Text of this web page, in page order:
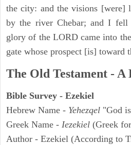
the city: and the visions [were]
by the river Chebar; and I
glory of the LORD came into
gate whose prospect [is] toward
The Old Testament -
Bible Survey - Ezekiel
Hebrew Name - Yehezqel "God
Greek Name - Iezekiel (Greek
Author - Ezekiel (According to